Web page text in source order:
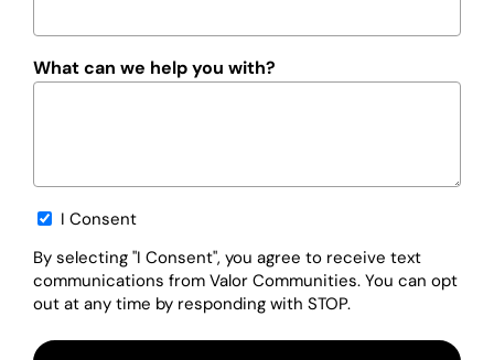
What can we help you with?
Opt-I Consent
By selecting "I Consent", you agree to receive text
communications from Valor Communities. You can opt
out at any time by responding with STOP.